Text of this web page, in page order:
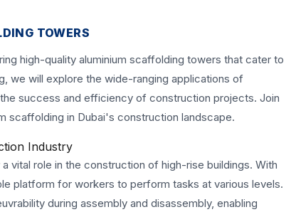
TOWERS
high-quality aluminium scaffolding towers that cater to
we will explore the wide-ranging applications of
success and efficiency of construction projects. Join
scaffolding in Dubai's construction landscape.
Industry
vital role in the construction of high-rise buildings. With
platform for workers to perform tasks at various levels.
during assembly and disassembly, enabling